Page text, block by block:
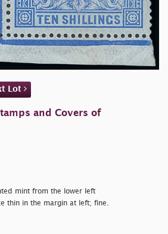
Lot
and Covers of
mint from the lower left
thin in the margin at left; fine.